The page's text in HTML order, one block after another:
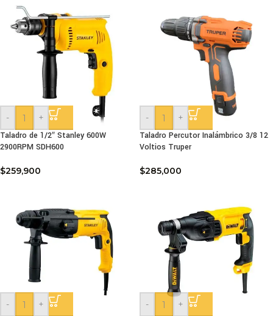
-
+
Taladro de 1/2″ Stanley 600W
2900RPM SDH600
$259,900
-
+
Taladro Percutor Inalámbrico 3/8 12
Voltios Truper
$285,000
-
+
-
+